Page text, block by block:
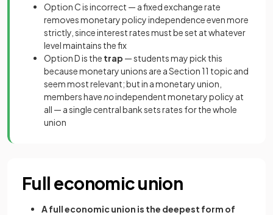
Option C is incorrect — a fixed exchange rate
removes monetary policy independence even more
strictly, since interest rates must be set at whatever
level maintains the fix
Option D is the trap — students may pick this
because monetary unions are a Section 11 topic and
seem most relevant; but in a monetary union,
members havenoindependent monetary policy at
all — a single central bank sets rates for the whole
union
Full economic union
A full economic union is the deepest form of